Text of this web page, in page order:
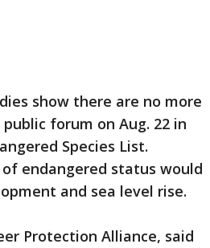
show there are no more
forum on Aug. 22 in
Species List.
endangered status would
and sea level rise.
Protection Alliance, said